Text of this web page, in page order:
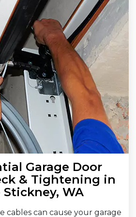
Garage Door
& Tightening in
Stickney, WA
cables can cause your garage